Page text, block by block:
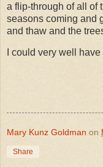
a flip-through of all of
seasons coming and
and thaw and the
I could very well
Mary Kunz Goldman on
Share